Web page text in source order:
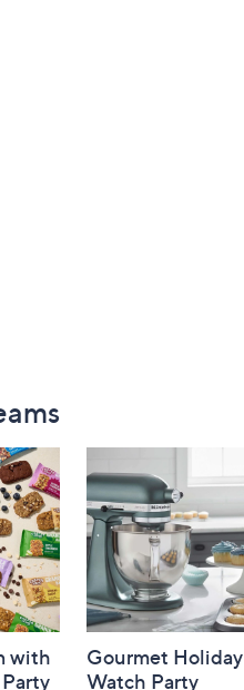
with
Gourmet Holiday
Watch Party